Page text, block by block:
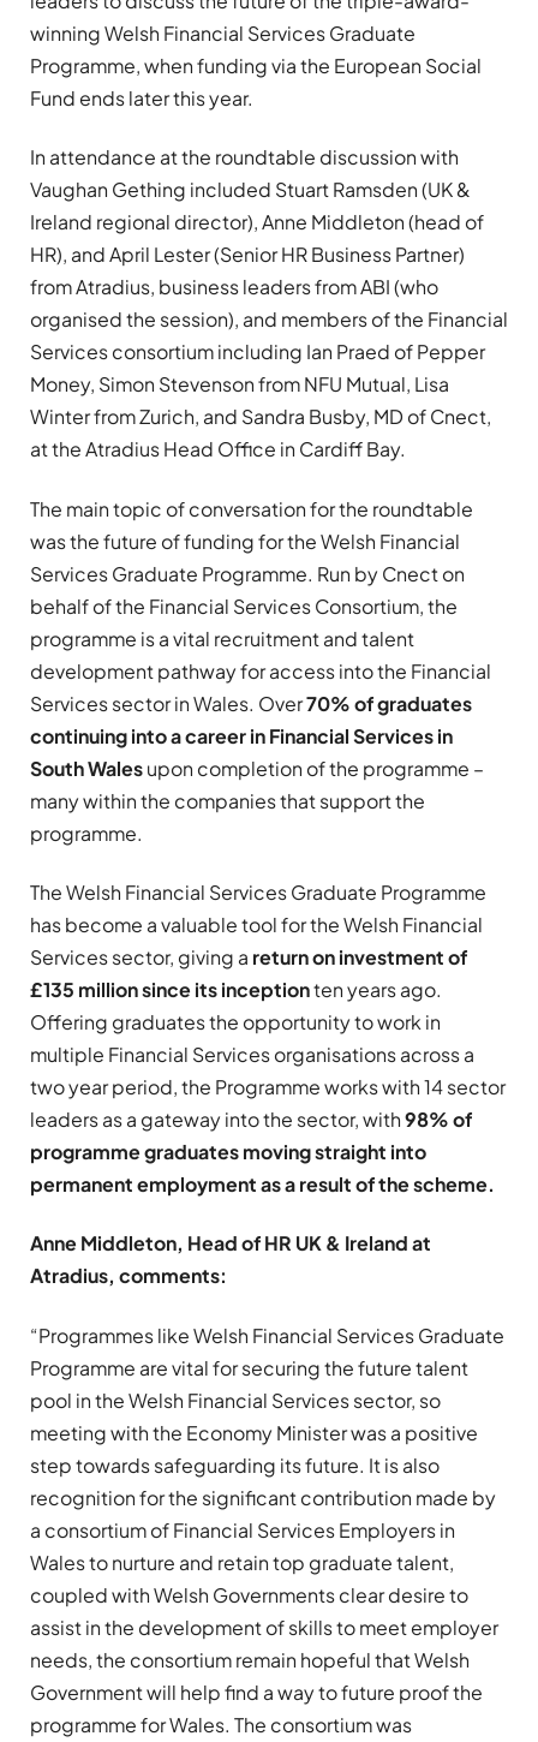
winning Welsh Financial Services Graduate
Programme, when funding via the European Social
Fund ends later this year.
In attendance at the roundtable discussion with
Vaughan Gething included Stuart Ramsden (UK &
Ireland regional director), Anne Middleton (head of
HR), and April Lester (Senior HR Business Partner)
from Atradius, business leaders from ABI (who
organised the session), and members of the Financial
Services consortium including Ian Praed of Pepper
Money, Simon Stevenson from NFU Mutual, Lisa
Winter from Zurich, and Sandra Busby, MD of Cnect,
at the Atradius Head Office in Cardiff Bay.
The main topic of conversation for the roundtable
was the future of funding for the Welsh Financial
Services Graduate Programme. Run by Cnect on
behalf of the Financial Services Consortium, the
programme is a vital recruitment and talent
development pathway for access into the Financial
Services sector in Wales. Over70% of graduates
continuing into a career in Financial Services in
South Walesupon completion of the programme –
many within the companies that support the
programme.
The Welsh Financial Services Graduate Programme
has become a valuable tool for the Welsh Financial
Services sector, giving a return on investment of
£135 million since its inceptionten years ago.
Offering graduates the opportunity to work in
multiple Financial Services organisations across a
two year period, the Programme works with 14 sector
leaders as a gateway into the sector, with98% of
programme graduates moving straight into
permanent employment as a result of the scheme.
Anne Middleton, Head of HR UK & Ireland at
Atradius, comments:
“Programmes like Welsh Financial Services Graduate
Programme are vital for securing the future talent
pool in the Welsh Financial Services sector, so
meeting with the Economy Minister was a positive
step towards safeguarding its future. It is also
recognition for the significant contribution made by
a consortium of Financial Services Employers in
Wales to nurture and retain top graduate talent,
coupled with Welsh Governments clear desire to
assist in the development of skills to meet employer
needs, the consortium remain hopeful that Welsh
Government will help find a way to future proof the
programme for Wales. The consortium was